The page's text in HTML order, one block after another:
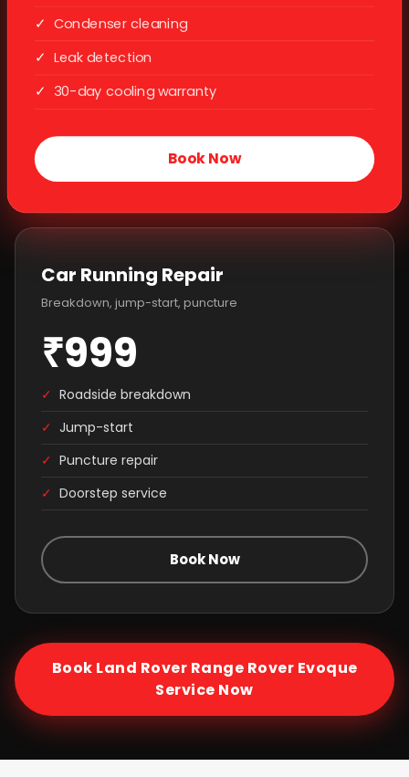
✓ Condenser cleaning
✓ Leak detection
✓ 30-day cooling warranty
Book Now
Car Running Repair
Breakdown, jump-start, puncture
₹999
✓ Roadside breakdown
✓ Jump-start
✓ Puncture repair
✓ Doorstep service
Book Now
Book Land Rover Range Rover Evoque
Service Now